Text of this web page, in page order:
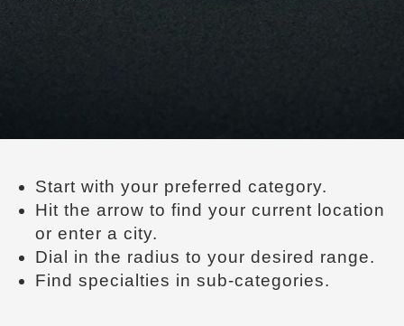
Start with your preferred category.
Hit the arrow to find your current location
or enter a city.
Dial in the radius to your desired range.
Find specialties in sub-categories.